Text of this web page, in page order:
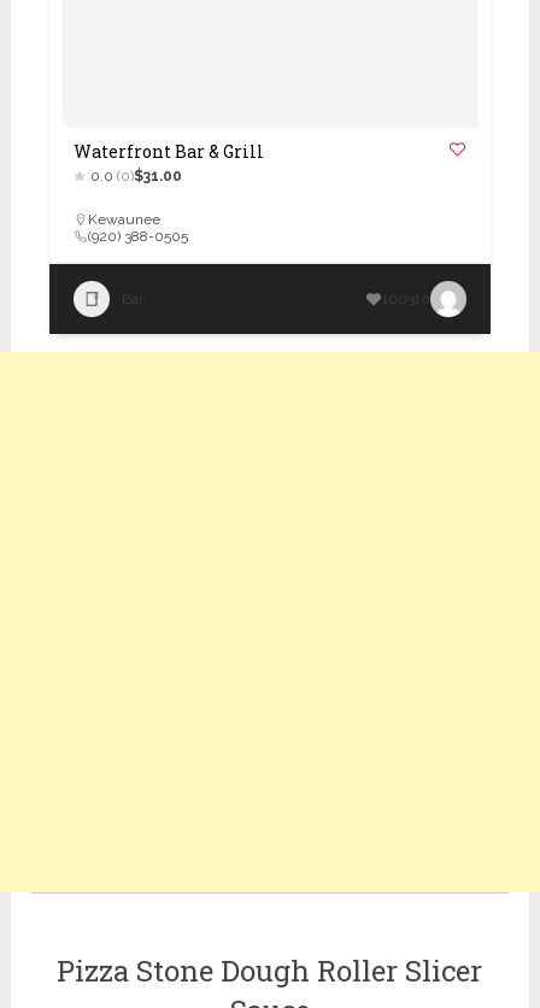
Waterfront Bar & Grill
0.0 (0)$31.00
Kewaunee
(920) 388-0505
Bar 100310
Pizza Stone Dough Roller Slicer